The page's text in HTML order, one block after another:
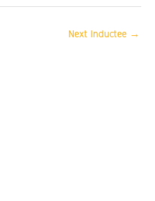
Next Inductee →